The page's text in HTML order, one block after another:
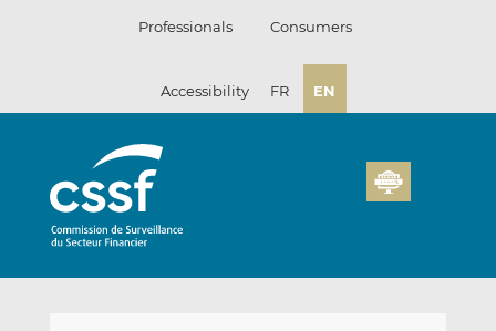
Professionals Consumers
Accessibility FR EN